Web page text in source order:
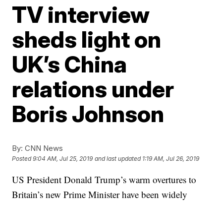
TV interview
sheds light on
UK’s China
relations under
Boris Johnson
By: CNN News
Posted9:04 AM, Jul 25, 2019 and last updated 1:19 AM, Jul 26, 2019
US President Donald Trump’s warm overtures to
Britain’s new Prime Minister have been widely